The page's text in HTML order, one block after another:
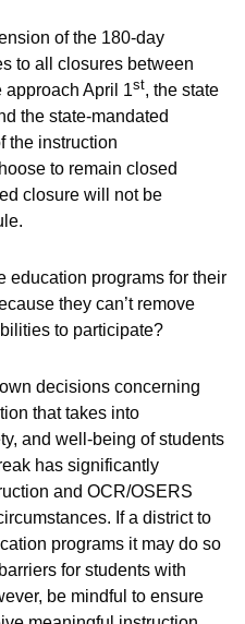
of the 180-day
to all closures between
April 1st, the state
the state-mandated
the instruction
to remain closed
closure will not be
education programs for their
they can’t remove
to participate?
decisions concerning
that takes into
and well-being of students
has significantly
and OCR/OSERS
If a district to
programs it may do so
for students with
be mindful to ensure